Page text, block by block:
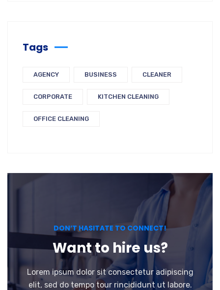
Tags
AGENCY BUSINESS CLEANER
CORPORATE KITCHEN CLEANING
OFFICE CLEANING
DON’T HASITATE TO CONNECT!
Want to hire us?
Lorem ipsum dolor sit consectetur adipiscing
elit, sed do tempo tour rincididunt ut labore.